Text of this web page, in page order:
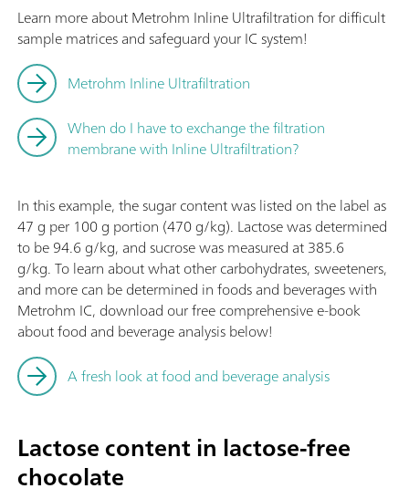
Learn more about Metrohm Inline Ultrafiltration for difficult
sample matrices and safeguard your IC system!
Metrohm Inline Ultrafiltration
When do I have to exchange the filtration
membrane with Inline Ultrafiltration?
In this example, the sugar content was listed on the label as
47 g per 100 g portion (470 g/kg). Lactose was determined
to be 94.6 g/kg, and sucrose was measured at 385.6
g/kg. To learn about what other carbohydrates, sweeteners,
and more can be determined in foods and beverages with
Metrohm IC, download our free comprehensive e-book
about food and beverage analysis below!
A fresh look at food and beverage analysis
Lactose content in lactose-free
chocolate